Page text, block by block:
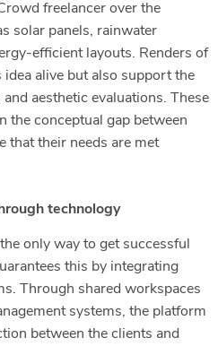
freelancer over the
solar panels, rainwater
efficient layouts. Renders of
idea alive but also support the
aesthetic evaluations. These
the conceptual gap between
that their needs are met
technology
only way to get successful
this by integrating
Through shared workspaces
systems, the platform
between the clients and